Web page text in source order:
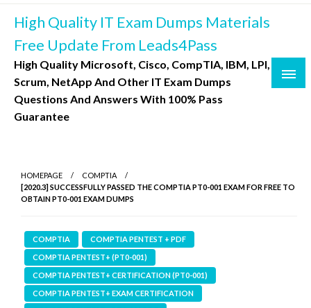
Skip
content
High Quality IT Exam Dumps Materials
Free Update From Leads4Pass
High Quality Microsoft, Cisco, CompTIA, IBM, LPI,
Scrum, NetApp And Other IT Exam Dumps
Questions And Answers With 100% Pass
Guarantee
HOMEPAGE
COMPTIA
[2020.3] SUCCESSFULLY PASSED THE COMPTIA PT0-001 EXAM FOR FREE TO
OBTAIN PT0-001 EXAM DUMPS
COMPTIA
COMPTIA PENTEST + PDF
COMPTIA PENTEST+ (PT0-001)
COMPTIA PENTEST+ CERTIFICATION (PT0-001)
COMPTIA PENTEST+ EXAM CERTIFICATION